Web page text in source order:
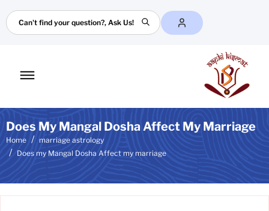
Search
Toggle
Does My Mangal Dosha Affect My Marriage
Home
marriage astrology
Does my Mangal Dosha Affect my marriage